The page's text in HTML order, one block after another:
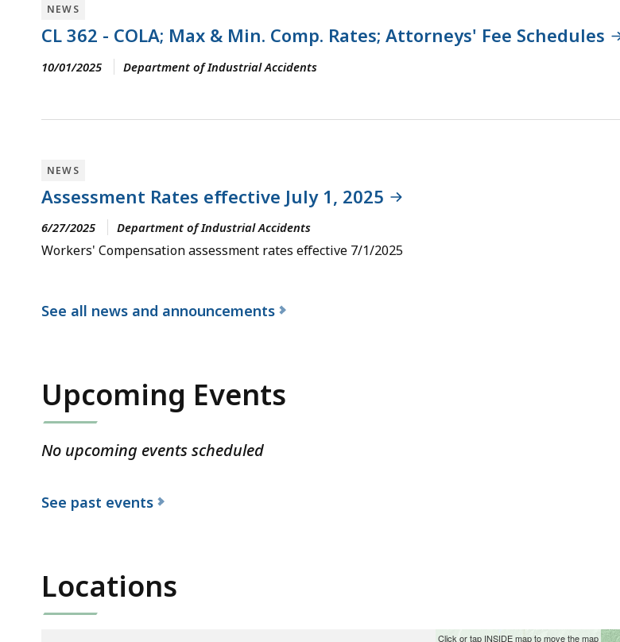
NEWS
CL 362 - COLA; Max & Min. Comp. Rates; Attorneys' Fee Schedules
10/01/2025 Department of Industrial Accidents
NEWS
Assessment Rates effective July 1, 2025
6/27/2025 Department of Industrial Accidents
Workers' Compensation assessment rates effective 7/1/2025
See all news and announcements
t
Upcoming Events
No upcoming events scheduled
See past events
Locations
Skip
Click or tap INSIDE map to move the map